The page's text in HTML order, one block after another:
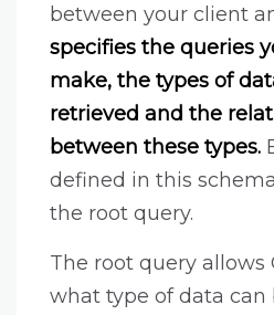
between your client
specifies the queries
make, the types of
retrieved and the
between these types.
defined in this
the root query.
The root query allows
what type of data can